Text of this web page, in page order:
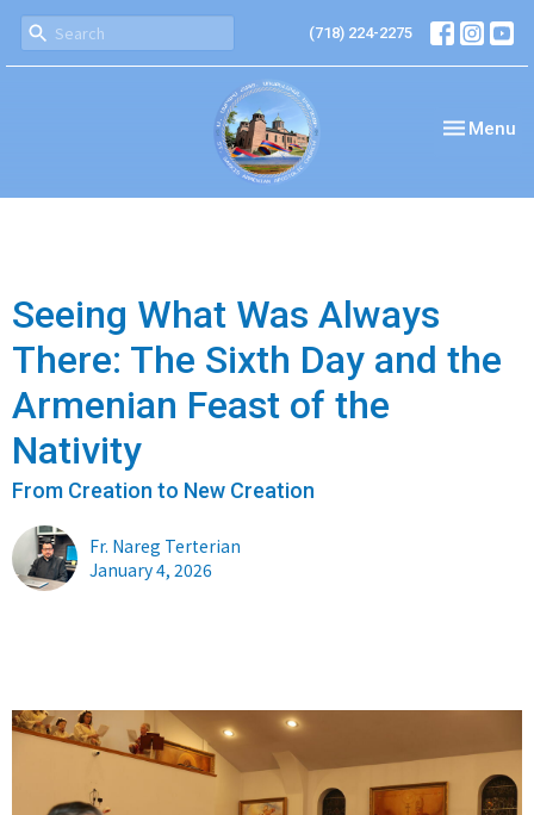
(718) 224-2275
Toggle
Menu
Seeing What Was Always
There: The Sixth Day and the
Armenian Feast of the
Nativity
From Creation to New Creation
Fr. Nareg Terterian
January 4, 2026